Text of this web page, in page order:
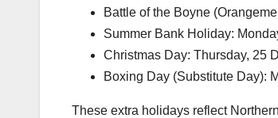
Battle of the Boyne
Summer Bank Holiday:
Christmas Day: Thursday, 25
Boxing Day (Substitute Day):
These extra holidays reflect